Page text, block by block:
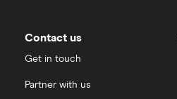
Contact us
Get in touch
Partner with us